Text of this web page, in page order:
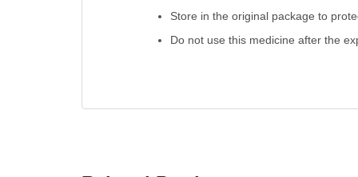
Store in the original package to
Do not use this medicine after the